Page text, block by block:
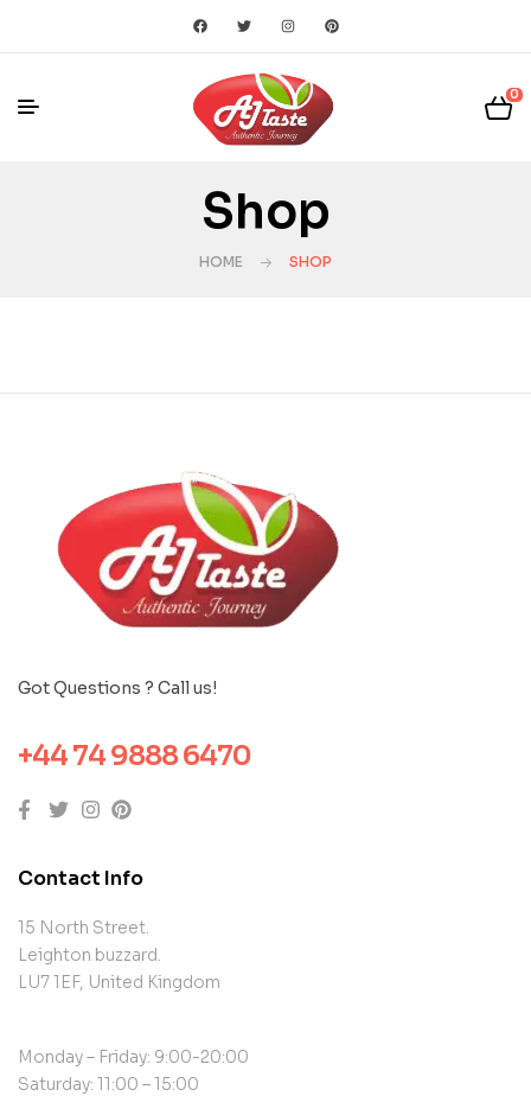
0
Shop
HOME SHOP
Got Questions ? Call us!
+44 74 9888 6470
Contact Info
15 North Street.
Leighton buzzard.
LU7 1EF, United Kingdom
Monday – Friday: 9:00-20:00
Saturday: 11:00 – 15:00